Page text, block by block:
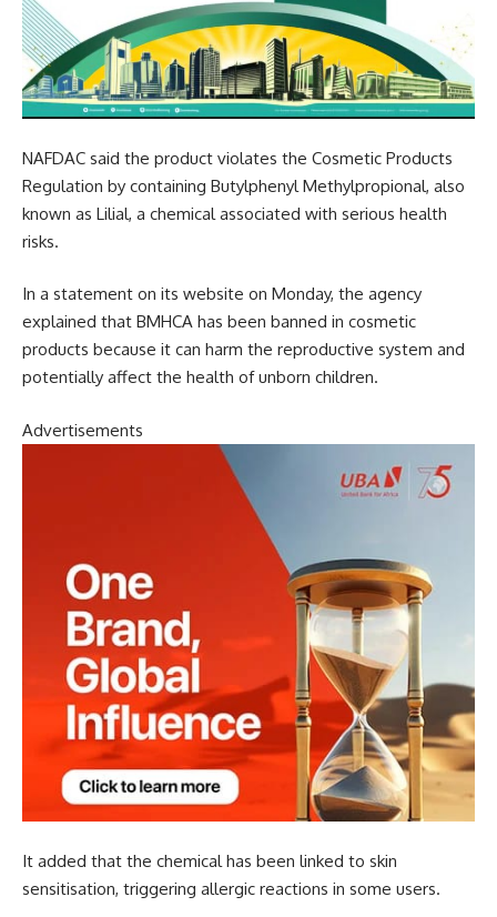
NAFDAC said the product violates the Cosmetic Products
Regulation by containing Butylphenyl Methylpropional, also
known as Lilial, a chemical associated with serious health
risks.
In a statement on its website on Monday, the agency
explained that BMHCA has been banned in cosmetic
products because it can harm the reproductive system and
potentially affect the health of unborn children.
Advertisements
It added that the chemical has been linked to skin
sensitisation, triggering allergic reactions in some users.